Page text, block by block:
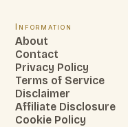
Information
About
Contact
Privacy Policy
Terms of Service
Disclaimer
Affiliate Disclosure
Cookie Policy